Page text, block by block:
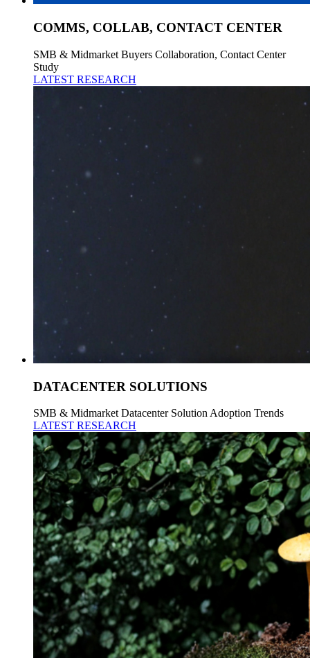
COMMS, COLLAB, CONTACT CENTER
SMB & Midmarket Buyers Collaboration, Contact Center
Study
LATEST RESEARCH
DATACENTER SOLUTIONS
SMB & Midmarket Datacenter Solution Adoption Trends
LATEST RESEARCH